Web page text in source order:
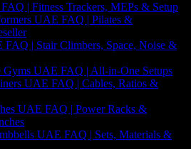
| Fitness Trackers, MEPs & Setup
UAE FAQ | Pilates &
FAQ | Stair Climbers, Space, Noise &
UAE FAQ | All-in-One Setups
UAE FAQ | Cables, Ratios &
UAE FAQ | Power Racks &
UAE FAQ | Sets, Materials &